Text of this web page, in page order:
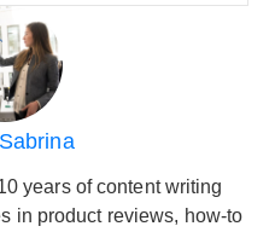
years of content writing
in product reviews, how-to